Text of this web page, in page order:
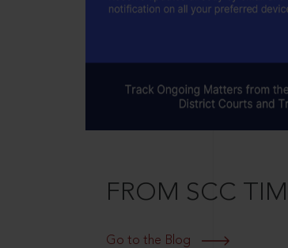
FROM SCC
Go to the Blog